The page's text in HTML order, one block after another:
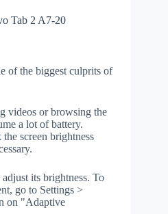
Tab 2 A7-20
of the biggest culprits of
videos or browsing the
a lot of battery.
screen brightness
its brightness. To
go to Settings >
on "Adaptive